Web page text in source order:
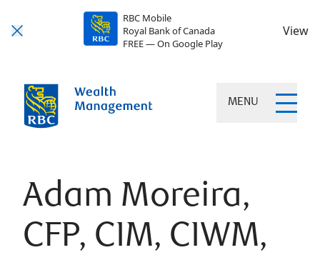
RBC Mobile
Royal Bank of Canada
FREE — On Google Play
View
MENU
Adam Moreira,
CFP, CIM, CIWM,